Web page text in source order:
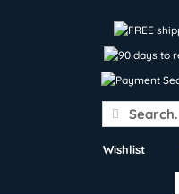
Search
for:
Wishlist